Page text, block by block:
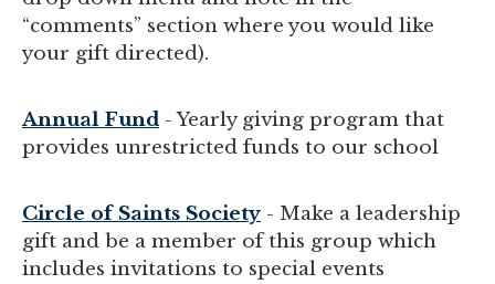
“comments” section where you would like
your gift directed).
Annual Fund - Yearly giving program that
provides unrestricted funds to our school
Circle of Saints Society - Make a leadership
gift and be a member of this group which
includes invitations to special events